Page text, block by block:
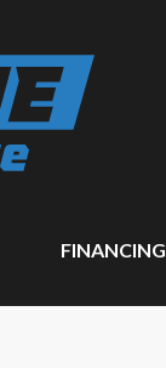
FINANCING